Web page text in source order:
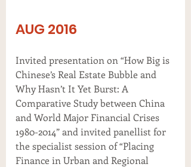
AUG 2016
Invited presentation on “How Big is
Chinese’s Real Estate Bubble and
Why Hasn’t It Yet Burst: A
Comparative Study between China
and World Major Financial Crises
1980-2014” and invited panellist for
the specialist session of “Placing
Finance in Urban and Regional